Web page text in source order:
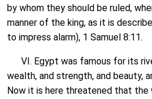
by whom they should be ruled,
manner of the king, as it is
to impress alarm), 1 Samuel 8:11.
VI. Egypt was famous for its
wealth, and strength, and beauty,
Now it is here threatened that